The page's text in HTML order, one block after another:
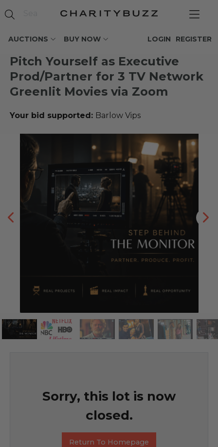
AUCTIONS BUY NOW REGISTER
LOGIN
Pitch Yourself as Executive
Prod/Partner for 3 TV Network
Greenlit Movies via Zoom
Your bid supported: Barlow Vips
Sorry, this lot is now
closed.
Return To Homepage